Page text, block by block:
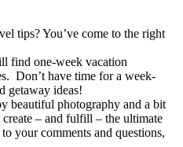
tips? You’ve come to the right
find one-week vacation
Don’t have time for a week-
getaway ideas!
beautiful photography and a bit
– and fulfill – the ultimate
your comments and questions,